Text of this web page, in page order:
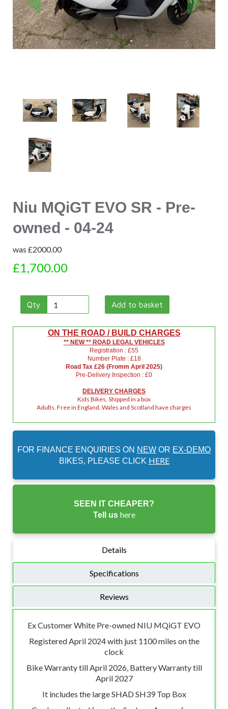
Niu MQiGT EVO SR - Pre-
owned - 04-24
was £2000.00
£1,700.00
Qty Add to basket
ON THE ROAD / BUILD CHARGES
** NEW ** ROAD LEGAL VEHICLES
Registration : £55
Number Plate : £18
Road Tax £26 (Fromm April 2025)
Pre-Delivery Inspection : £0
DELIVERY CHARGES
Kids Bikes, Shipped in a box
Adults. Free in England. Wales and Scotland have charges
FOR FINANCE ENQUIRIES ON NEW OR EX-DEMO
BIKES, PLEASE CLICK HERE
SEEN IT CHEAPER?
Tell us here
Details
Specifications
Reviews
Ex Customer White Pre-owned NIU MQiGT EVO
Registered April 2024 with just 1100 miles on the
clock
Bike Warranty till April 2026, Battery Warranty till
April 2027
It includes the large SHAD SH39 Top Box